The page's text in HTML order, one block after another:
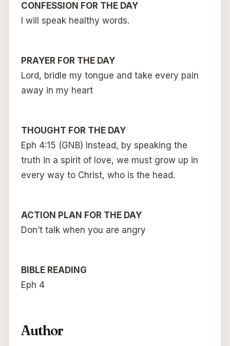
CONFESSION FOR THE DAY
I will speak healthy words.
PRAYER FOR THE DAY
Lord, bridle my tongue and take every pain
away in my heart
THOUGHT FOR THE DAY
Eph 4:15 (GNB) Instead, by speaking the
truth in a spirit of love, we must grow up in
every way to Christ, who is the head.
ACTION PLAN FOR THE DAY
Don’t talk when you are angry
BIBLE READING
Eph 4
Author